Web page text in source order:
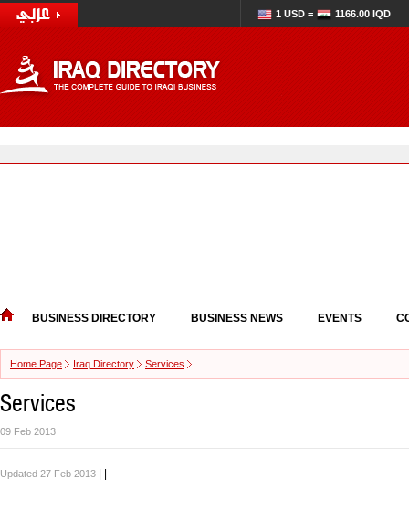
1 USD = 1166.00 IQD
BUSINESS DIRECTORY BUSINESS NEWS EVENTS
Home Page Iraq Directory Services
Services
09 Feb 2013
Updated 27 Feb 2013